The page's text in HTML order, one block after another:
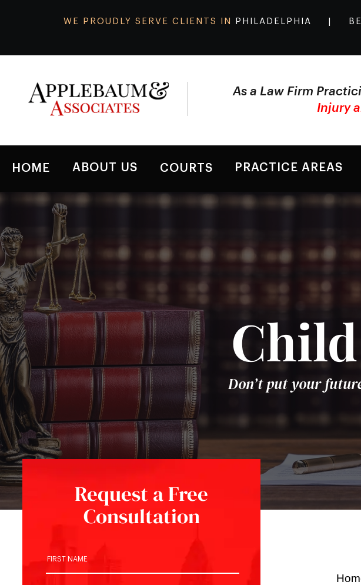
WE PROUDLY SERVE CLIENTS IN PHILADELPHIA
As a Law Firm
Injury
HOME ABOUT US COURTS PRACTICE AREAS
Don’t put your
Request a Free
Consultation